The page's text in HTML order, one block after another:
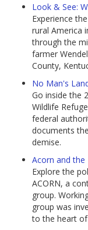
Look & See:
Experience
rural America
through the
farmer
County,
No Man's
Go inside the
Wildlife
federal
documents
demise.
Acorn and the
Explore the
ACORN, a
group.
group was
to the heart